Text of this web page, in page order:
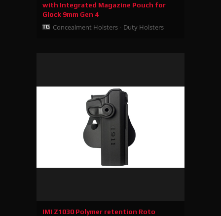
with Integrated Magazine Pouch for
Glock 9mm Gen 4
Concealment Holsters Duty Holsters
IMI Z1030 Polymer retention Roto